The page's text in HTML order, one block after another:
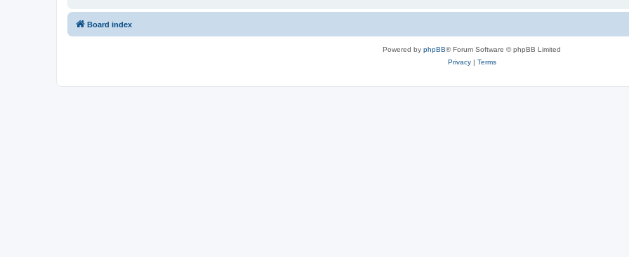
Board index
Powered by phpBB® Forum Software © phpBB Limited
Privacy| Terms